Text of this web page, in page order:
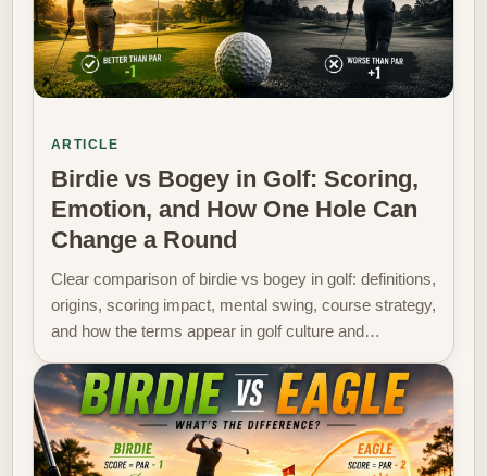
ARTICLE
Birdie vs Bogey in Golf: Scoring,
Emotion, and How One Hole Can
Change a Round
Clear comparison of birdie vs bogey in golf: definitions,
origins, scoring impact, mental swing, course strategy,
and how the terms appear in golf culture and…